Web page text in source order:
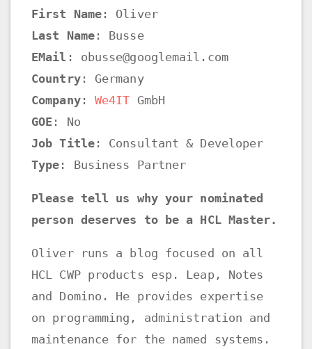
First Name : Oliver
Last Name: Busse
EMail : obusse@googlemail.com
Country: Germany
Company: We4IT GmbH
GOE : No
Job Title: Consultant & Developer
Type : Business Partner
Please tell us why your nominated
person deserves to be a HCL Master.
Oliver runs a blog focused on all
HCL CWP products esp. Leap, Notes
and Domino. He provides expertise
on programming, administration and
maintenance for the named systems.